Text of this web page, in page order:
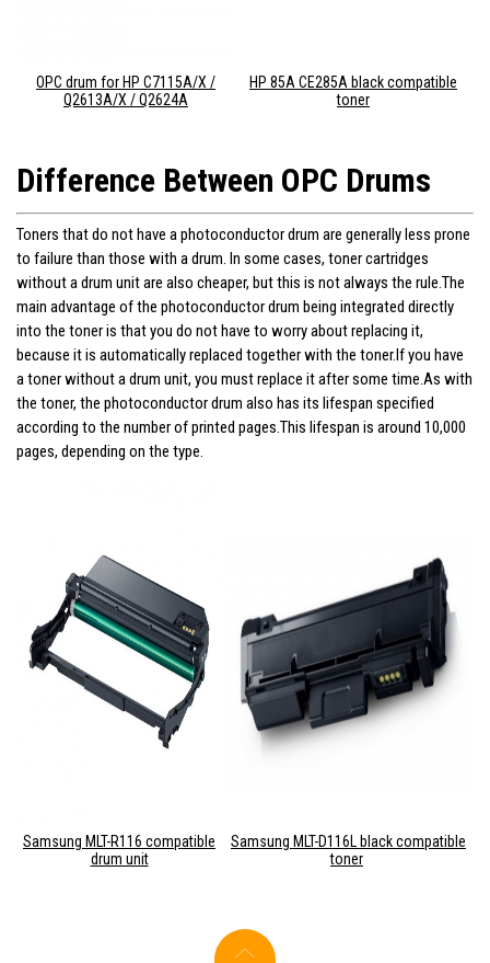
OPC drum for HP C7115A/X /
Q2613A/X / Q2624A
HP 85A CE285A black compatible
toner
Difference Between OPC Drums
Toners that do not have a photoconductor drum are generally less prone
to failure than those with a drum. In some cases, toner cartridges
without a drum unit are also cheaper, but this is not always the rule.The
main advantage of the photoconductor drum being integrated directly
into the toner is that you do not have to worry about replacing it,
because it is automatically replaced together with the toner.If you have
a toner without a drum unit, you must replace it after some time.As with
the toner, the photoconductor drum also has its lifespan specified
according to the number of printed pages.This lifespan is around 10,000
pages, depending on the type.
Samsung MLT-R116 compatible
drum unit
Samsung MLT-D116L black compatible
toner